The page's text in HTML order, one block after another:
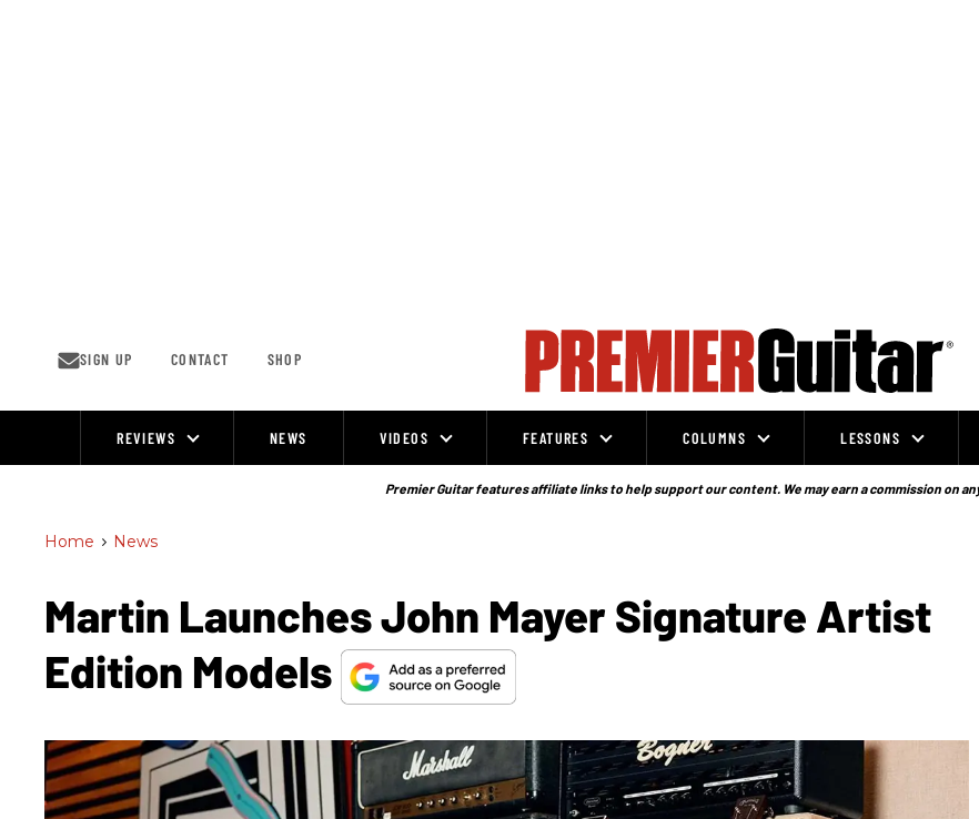
SIGN UP CONTACT SHOP
REVIEWS NEWS VIDEOS FEATURES COLUMNS LESSONS
Premier Guitar features affiliate links to help support our content. We may earn a commission on
Home > News
Martin Launches John Mayer Signature Artist
Edition Models